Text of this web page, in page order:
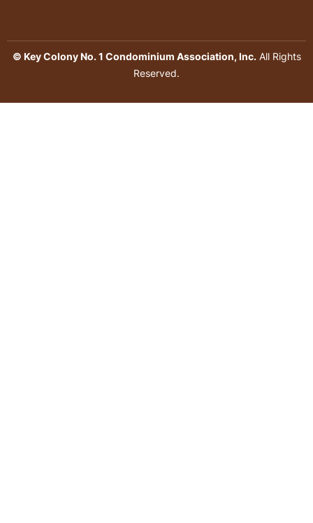
© Key Colony No. 1 Condominium Association, Inc.All Rights
Reserved.